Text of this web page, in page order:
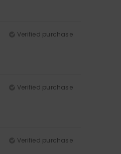
Verified purchase
Verified purchase
Verified purchase